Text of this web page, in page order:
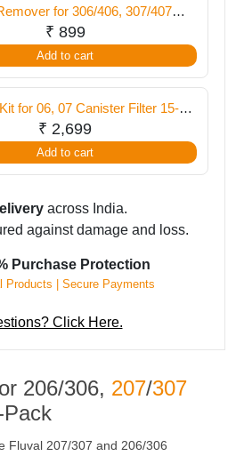
for 306/406, 307/407
Canister Filter, 6-Pack
₹ 899
Add to cart
for 06, 07 Canister Filter 15-30
inch / 38-76 cm
₹ 2,699
Add to cart
across India.
against damage and loss.
Purchase Protection
Products | Secure Payments
Click Here.
206/306, 207/307
Fluval 207/307 and 206/306